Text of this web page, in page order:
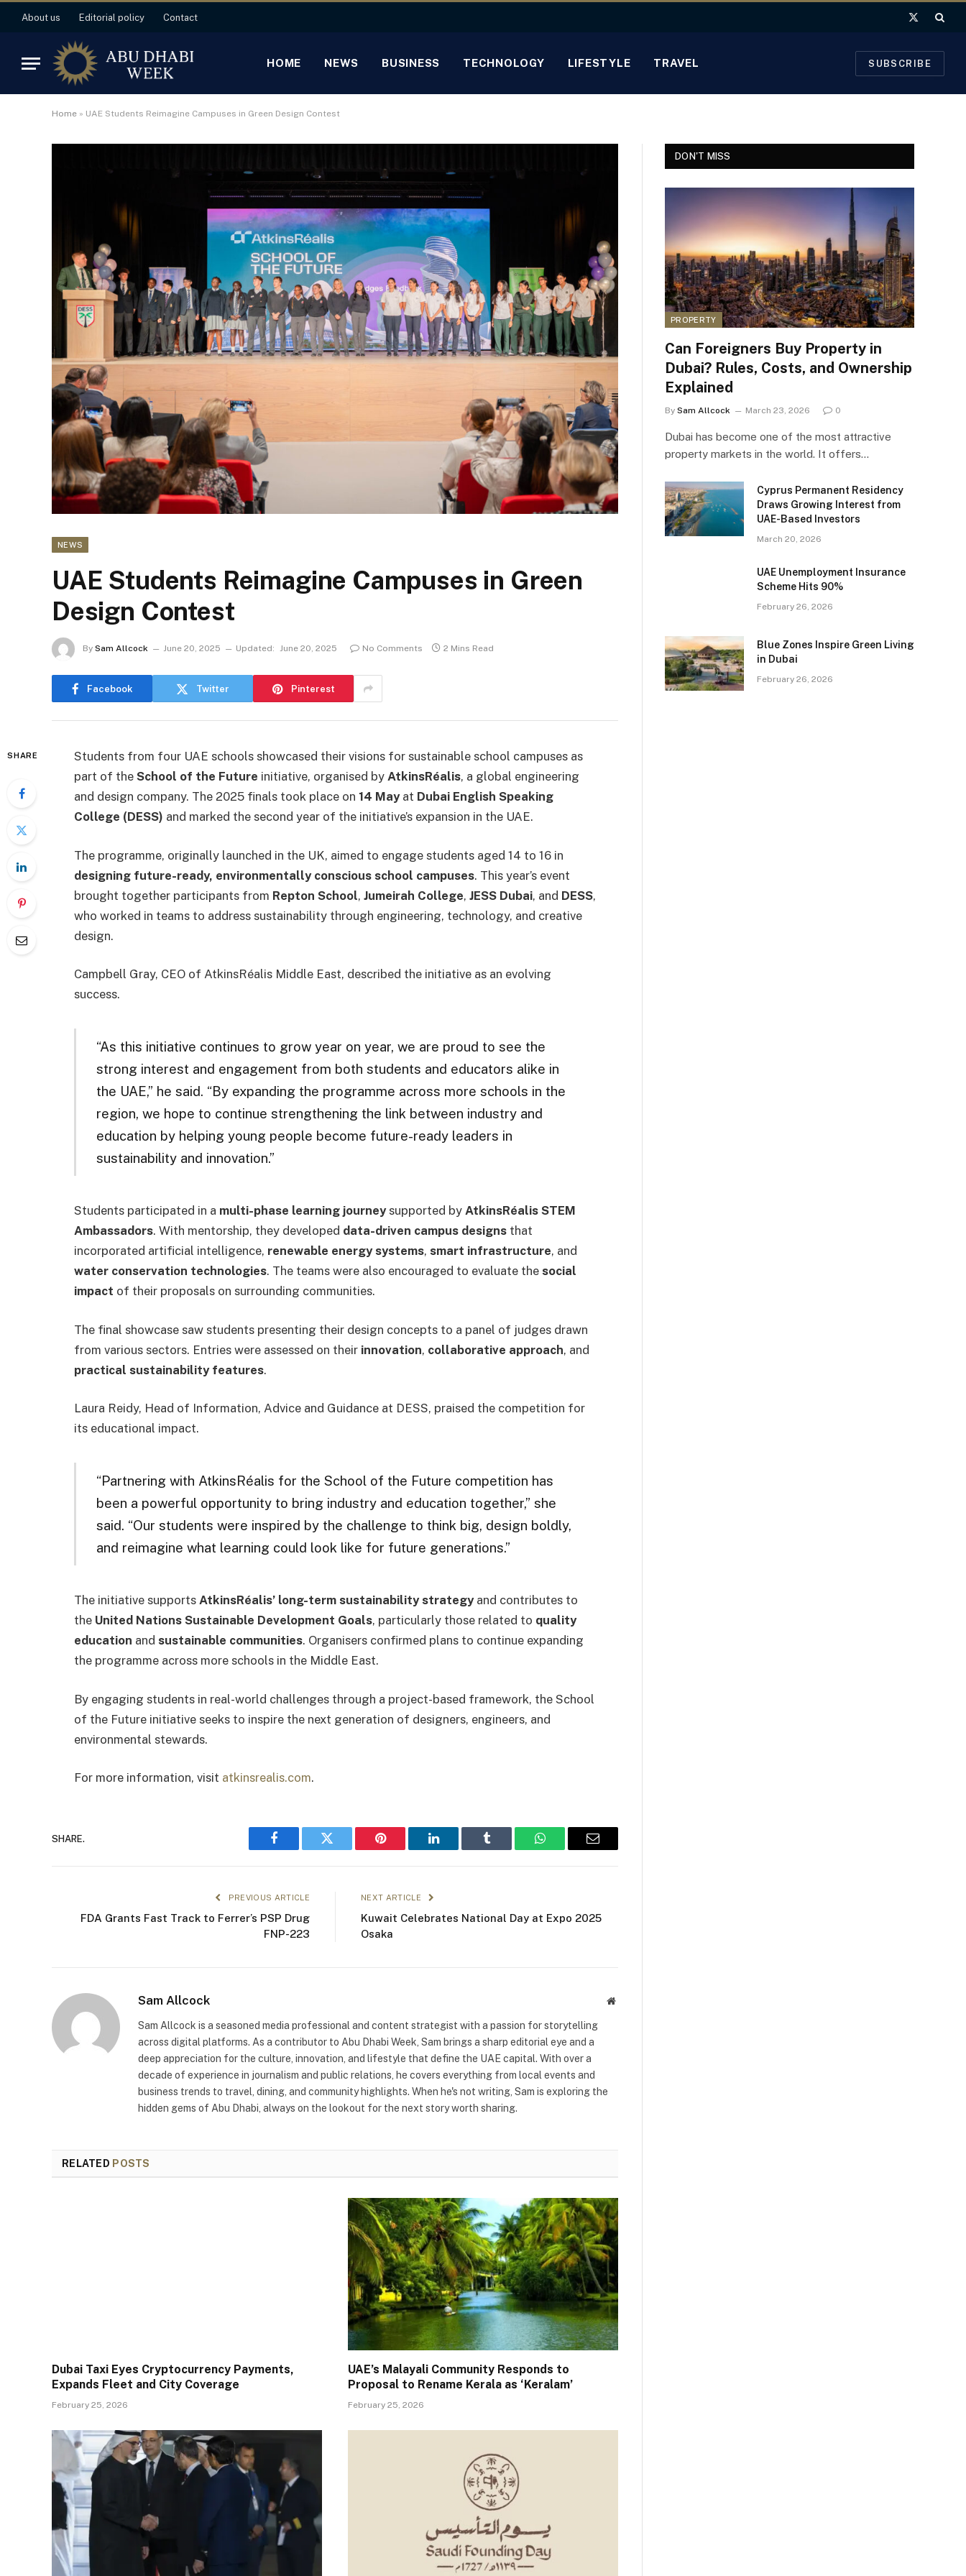
About us Editorial policy Contact
X
HOME NEWS BUSINESS TECHNOLOGY LIFESTYLE TRAVEL SUBSCRIBE
Home » UAE Students Reimagine Campuses in Green Design Contest
NEWS
UAE Students Reimagine Campuses in Green
Design Contest
By Sam Allcock June 20, 2025 Updated: June 20, 2025 No Comments 2 Mins Read
Facebook Twitter Pinterest
SHARE
Students from four UAE schools showcased their visions for sustainable school campuses as
part of the School of the Future initiative, organised by AtkinsRéalis, a global engineering
and design company. The 2025 finals took place on 14 Mayat Dubai English Speaking
College (DESS) and marked the second year of the initiative’s expansion in the UAE.
The programme, originally launched in the UK, aimed to engage students aged 14 to 16 in
designing future-ready, environmentally conscious school campuses. This year’s event
brought together participants from Repton School, Jumeirah College, JESS Dubai, and DESS,
who worked in teams to address sustainability through engineering, technology, and creative
design.
Campbell Gray, CEO of AtkinsRéalis Middle East, described the initiative as an evolving
success.
“As this initiative continues to grow year on year, we are proud to see the
strong interest and engagement from both students and educators alike in
the UAE,” he said. “By expanding the programme across more schools in the
region, we hope to continue strengthening the link between industry and
education by helping young people become future-ready leaders in
sustainability and innovation.”
Students participated in a multi-phase learning journeysupported by AtkinsRéalis STEM
Ambassadors. With mentorship, they developed data-driven campus designs that
incorporated artificial intelligence, renewable energy systems, smart infrastructure, and
water conservation technologies. The teams were also encouraged to evaluate the social
impact of their proposals on surrounding communities.
The final showcase saw students presenting their design concepts to a panel of judges drawn
from various sectors. Entries were assessed on their innovation, collaborative approach, and
practical sustainability features.
Laura Reidy, Head of Information, Advice and Guidance at DESS, praised the competition for
its educational impact.
“Partnering with AtkinsRéalis for the School of the Future competition has
been a powerful opportunity to bring industry and education together,” she
said. “Our students were inspired by the challenge to think big, design boldly,
and reimagine what learning could look like for future generations.”
The initiative supports AtkinsRéalis’ long-term sustainability strategyand contributes to
the United Nations Sustainable Development Goals, particularly those related to quality
education and sustainable communities. Organisers confirmed plans to continue expanding
the programme across more schools in the Middle East.
By engaging students in real-world challenges through a project-based framework, the School
of the Future initiative seeks to inspire the next generation of designers, engineers, and
environmental stewards.
For more information, visit atkinsrealis.com.
SHARE.
Facebook Twitter Pinterest LinkedIn Tumblr WhatsAppEmail
PREVIOUS ARTICLE
FDA Grants Fast Track to Ferrer’s PSP Drug
FNP-223
NEXT ARTICLE
Kuwait Celebrates National Day at Expo 2025
Osaka
Sam Allcock Website
Sam Allcock is a seasoned media professional and content strategist with a passion for storytelling
across digital platforms. As a contributor to Abu Dhabi Week, Sam brings a sharp editorial eye and a
deep appreciation for the culture, innovation, and lifestyle that define the UAE capital. With over a
decade of experience in journalism and public relations, he covers everything from local events and
business trends to travel, dining, and community highlights. When he's not writing, Sam is exploring the
hidden gems of Abu Dhabi, always on the lookout for the next story worth sharing.
RELATED POSTS
Dubai Taxi Eyes Cryptocurrency Payments,
Expands Fleet and City Coverage
February 25, 2026
UAE’s Malayali Community Responds to
Proposal to Rename Kerala as ‘Keralam’
February 25, 2026
DON'T MISS
PROPERTY
Can Foreigners Buy Property in
Dubai? Rules, Costs, and Ownership
Explained
By Sam Allcock March 23, 2026 0
Dubai has become one of the most attractive
property markets in the world. It offers…
Cyprus Permanent Residency
Draws Growing Interest from
UAE-Based Investors
March 20, 2026
UAE Unemployment Insurance
Scheme Hits 90%
February 26, 2026
Blue Zones Inspire Green Living
in Dubai
February 26, 2026